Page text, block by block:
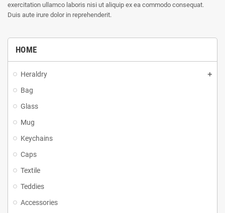
HOME
Heraldry
Bag
Glass
Mug
Keychains
Caps
Textile
Teddies
Accessories
exercitation ullamco laboris nisi ut aliquip ex ea commodo consequat.
Duis aute irure dolor in reprehenderit.